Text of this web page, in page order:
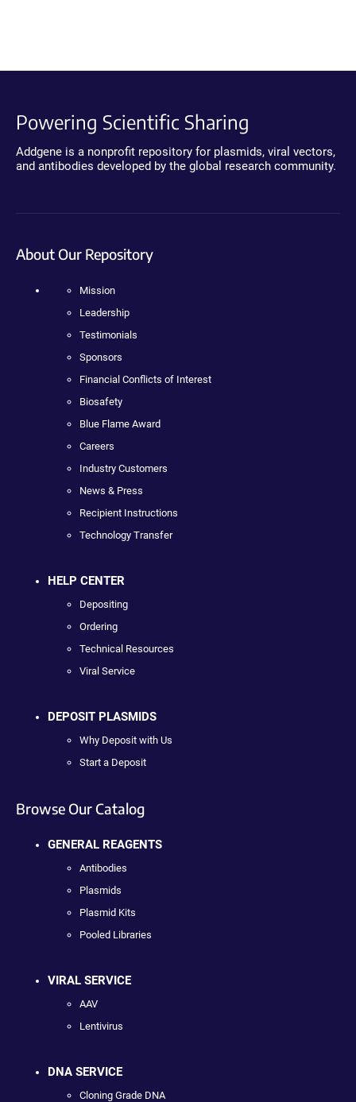
Powering Scientific Sharing
Addgene is a nonprofit repository for plasmids, viral vectors,
and antibodies developed by the global research community.
About Our Repository
Mission
Leadership
Testimonials
Sponsors
Financial Conflicts of Interest
Biosafety
Blue Flame Award
Careers
Industry Customers
News & Press
Recipient Instructions
Technology Transfer
HELP CENTER
Depositing
Ordering
Technical Resources
Viral Service
DEPOSIT PLASMIDS
Why Deposit with Us
Start a Deposit
Browse Our Catalog
GENERAL REAGENTS
Antibodies
Plasmids
Plasmid Kits
Pooled Libraries
VIRAL SERVICE
AAV
Lentivirus
DNA SERVICE
Cloning Grade DNA